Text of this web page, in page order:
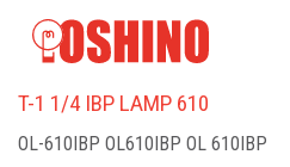
T-1 1/4 IBP LAMP 610
OL-610IBP OL610IBP OL 610IBP